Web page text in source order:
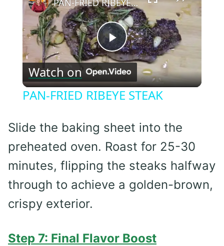
Play
Video
Watch on
PAN-FRIED RIBEYE STEAK
Slide the baking sheet into the
preheated oven. Roast for 25-30
minutes, flipping the steaks halfway
through to achieve a golden-brown,
crispy exterior.
Step 7: Final Flavor Boost